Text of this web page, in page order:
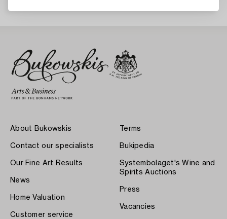
About Bukowskis
Contact our specialists
Our Fine Art Results
News
Home Valuation
Customer service
Terms
Bukipedia
Systembolaget's Wine and
Spirits Auctions
Press
Vacancies